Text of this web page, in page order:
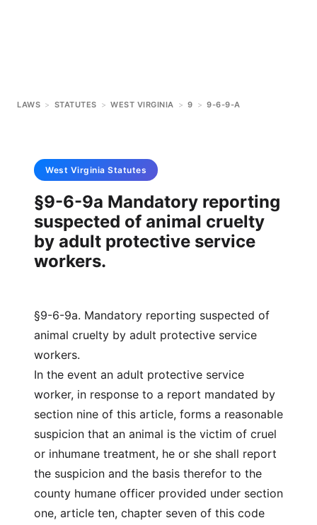
LAWS > STATUTES > WEST VIRGINIA > 9 > 9-6-9-A
West Virginia Statutes
§9-6-9a Mandatory reporting
suspected of animal cruelty
by adult protective service
workers.
§9-6-9a. Mandatory reporting suspected of
animal cruelty by adult protective service
workers.
In the event an adult protective service
worker, in response to a report mandated by
section nine of this article, forms a reasonable
suspicion that an animal is the victim of cruel
or inhumane treatment, he or she shall report
the suspicion and the basis therefor to the
county humane officer provided under section
one, article ten, chapter seven of this code